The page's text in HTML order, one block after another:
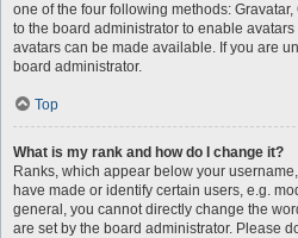
one of the four following methods:
to the board administrator to enable
avatars can be made available. If you are
board administrator.
Top
What is my rank and how do I change it?
Ranks, which appear below your
have made or identify certain users, e.g.
general, you cannot directly change the
are set by the board administrator. Please